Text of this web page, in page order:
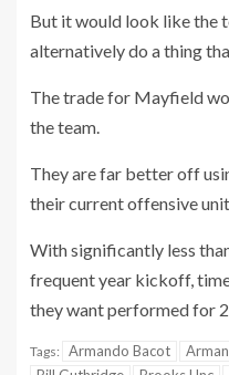
But it would look like the
alternatively do a thing
The trade for Mayfield
the team.
They are far better off
their current offensive
With significantly less
frequent year kickoff,
they want performed for
Tags: Armando Bacot